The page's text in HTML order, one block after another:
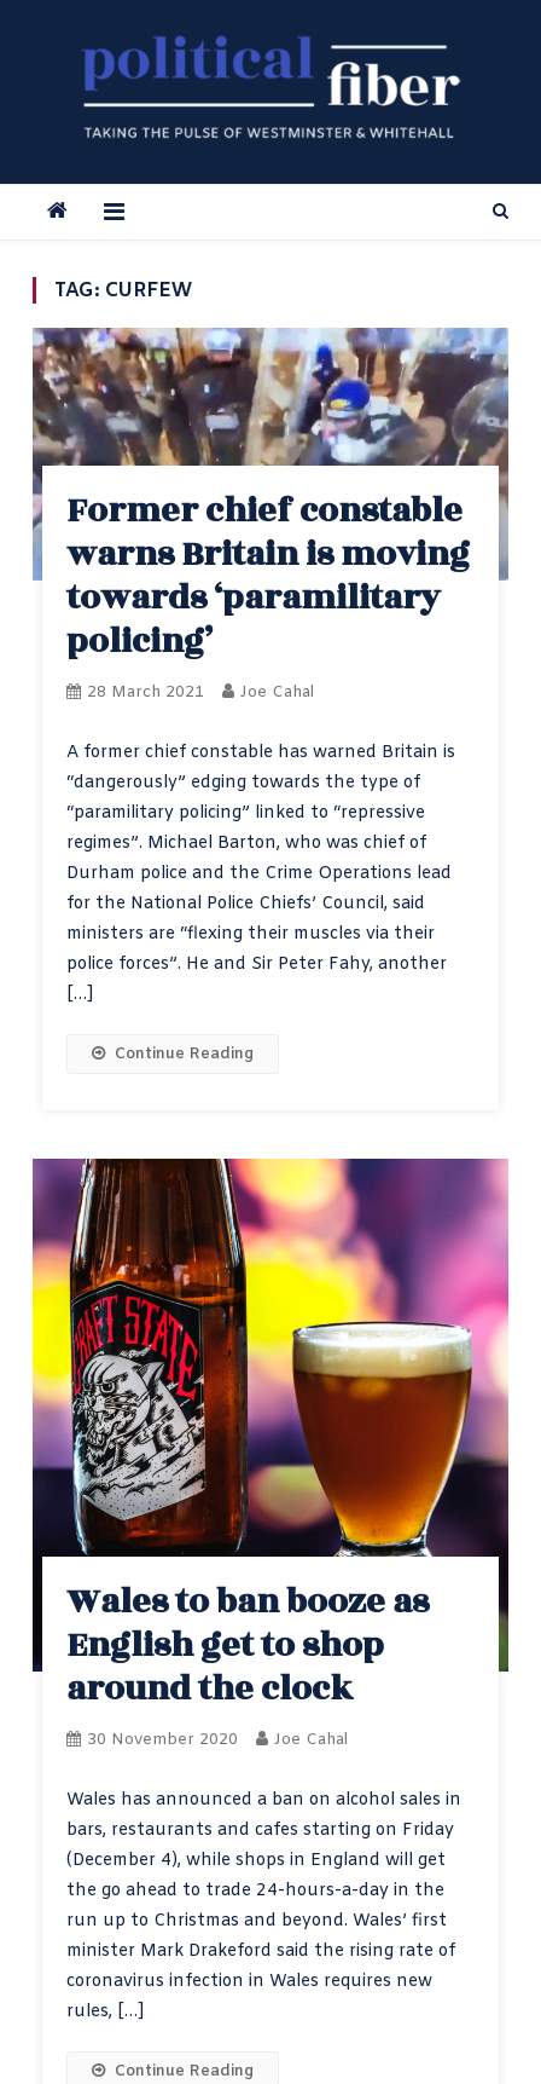
TAG: CURFEW
Former chief constable
warns Britain is moving
towards ‘paramilitary
policing’
28 March 2021 Joe Cahal
A former chief constable has warned Britain is
“dangerously” edging towards the type of
“paramilitary policing” linked to “repressive
regimes”. Michael Barton, who was chief of
Durham police and the Crime Operations lead
for the National Police Chiefs’ Council, said
ministers are “flexing their muscles via their
police forces”. He and Sir Peter Fahy, another
[…]
Continue Reading
Wales to ban booze as
English get to shop
around the clock
30 November 2020 Joe Cahal
Wales has announced a ban on alcohol sales in
bars, restaurants and cafes starting on Friday
(December 4), while shops in England will get
the go ahead to trade 24-hours-a-day in the
run up to Christmas and beyond. Wales’ first
minister Mark Drakeford said the rising rate of
coronavirus infection in Wales requires new
rules, […]
Continue Reading